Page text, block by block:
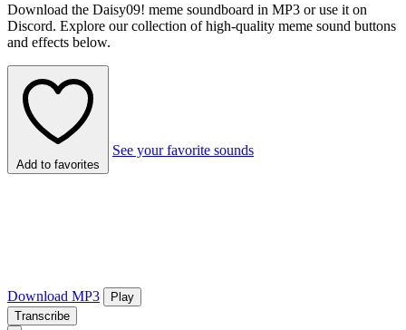
Download the Daisy09! meme soundboard in MP3 or use it on
Discord. Explore our collection of high-quality meme sound buttons
and effects below.
Add to favorites
See your favorite sounds
Download MP3
Play
Transcribe